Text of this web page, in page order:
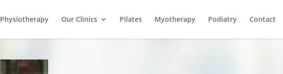
Physiotherapy Our Clinics Pilates Myotherapy Podiatry Contact